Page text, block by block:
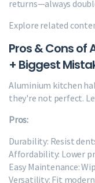
returns—always
Explore related
Pros & Cons of
+ Biggest
Aluminium kitchen
they're not perfect.
Pros:
Durability: Resist
Affordability: Lower
Easy Maintenance:
Versatility: Fit